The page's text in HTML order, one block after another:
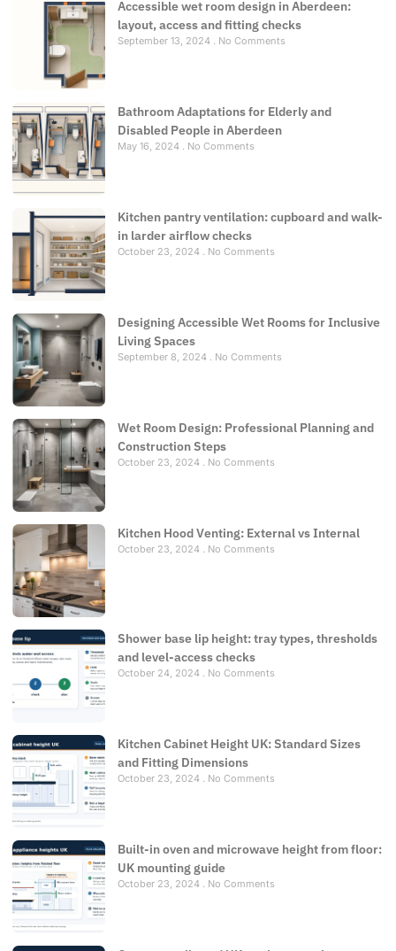
Accessible wet room design in Aberdeen:
layout, access and fitting checks
September 13, 2024 No Comments
Bathroom Adaptations for Elderly and
Disabled People in Aberdeen
May 16, 2024 No Comments
Kitchen pantry ventilation: cupboard and walk-
in larder airflow checks
October 23, 2024 No Comments
Designing Accessible Wet Rooms for Inclusive
Living Spaces
September 8, 2024 No Comments
Wet Room Design: Professional Planning and
Construction Steps
October 23, 2024 No Comments
Kitchen Hood Venting: External vs Internal
October 23, 2024 No Comments
Shower base lip height: tray types, thresholds
and level-access checks
October 24, 2024 No Comments
Kitchen Cabinet Height UK: Standard Sizes
and Fitting Dimensions
October 23, 2024 No Comments
Built-in oven and microwave height from floor:
UK mounting guide
October 23, 2024 No Comments